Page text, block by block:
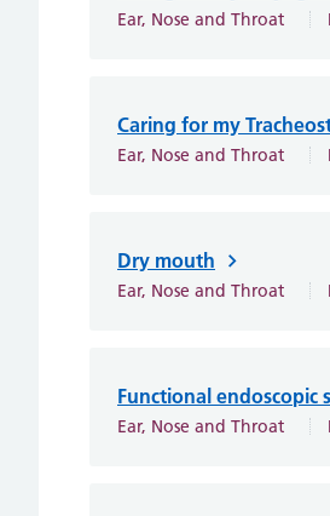
Ear, Nose and Throat
Caring for my
Ear, Nose and Throat
Dry mouth
Ear, Nose and Throat
Functional endoscopic
Ear, Nose and Throat